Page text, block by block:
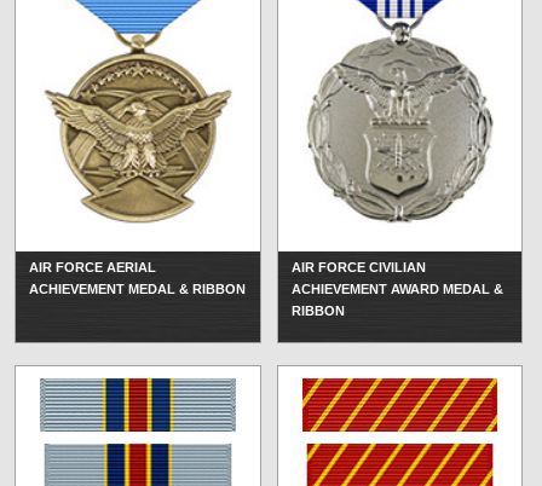
AIR FORCE AERIAL
ACHIEVEMENT MEDAL & RIBBON
AIR FORCE CIVILIAN
ACHIEVEMENT AWARD MEDAL &
RIBBON